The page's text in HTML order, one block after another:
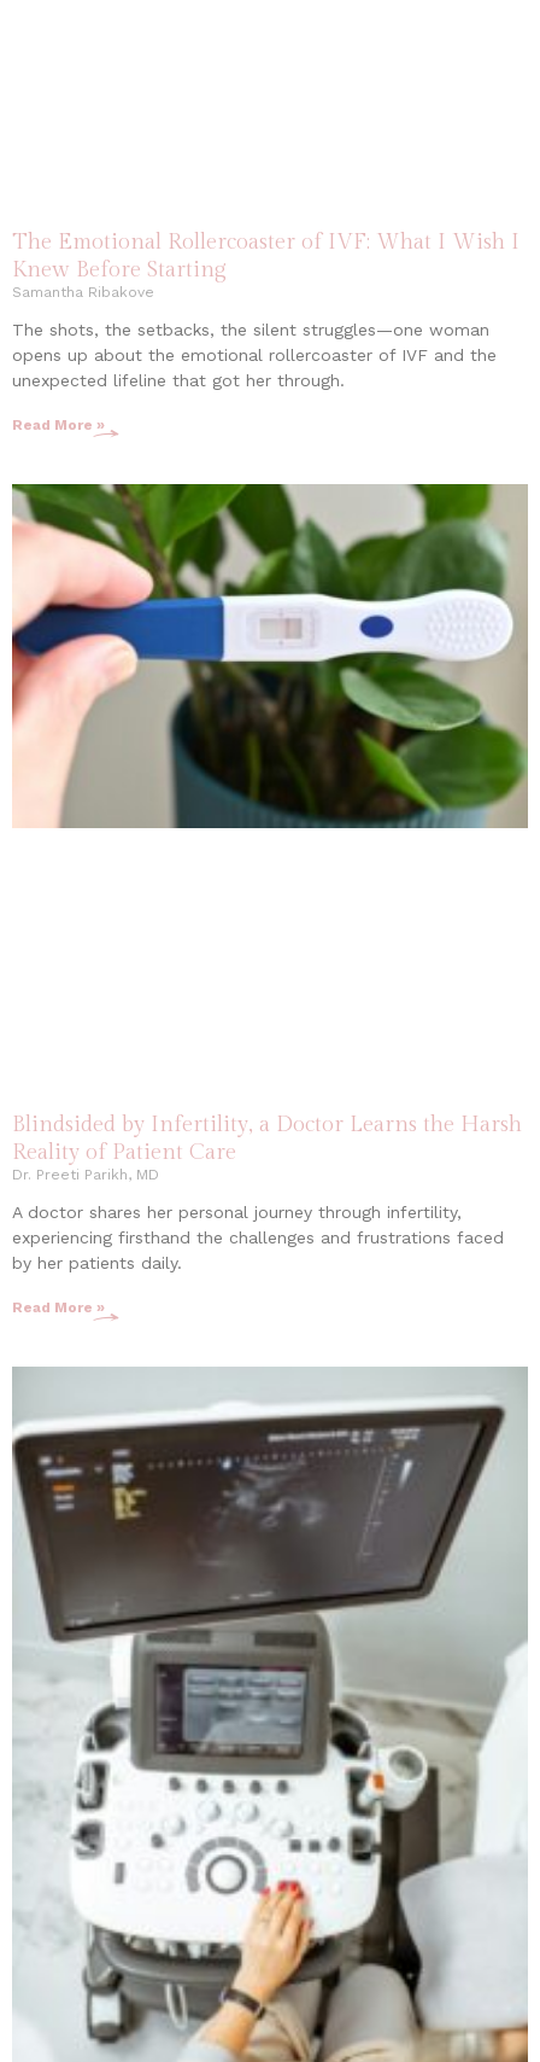
The Emotional Rollercoaster of IVF: What I Wish I
Knew Before Starting
Samantha Ribakove
The shots, the setbacks, the silent struggles—one woman
opens up about the emotional rollercoaster of IVF and the
unexpected lifeline that got her through.
Read More »
Blindsided by Infertility, a Doctor Learns the Harsh
Reality of Patient Care
Dr. Preeti Parikh, MD
A doctor shares her personal journey through infertility,
experiencing firsthand the challenges and frustrations faced
by her patients daily.
Read More »